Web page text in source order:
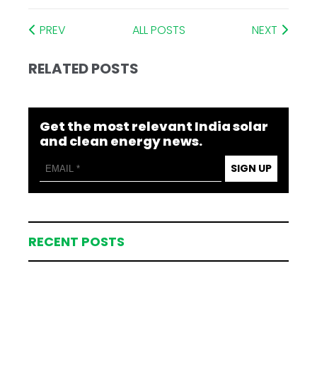
PREV ALL POSTS NEXT
RELATED POSTS
Get the most relevant India solar
and clean energy news.
SIGN UP
RECENT POSTS